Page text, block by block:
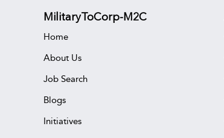
MilitaryToCorp-M2C
Home
About Us
Job Search
Blogs
Initiatives